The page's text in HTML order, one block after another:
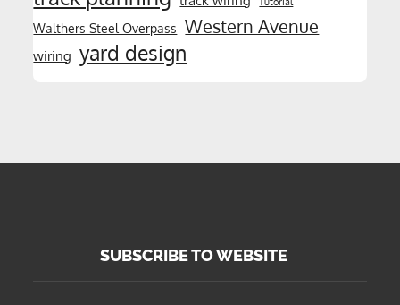
Walthers Steel Overpass Western Avenue
wiring yard design
SUBSCRIBE TO WEBSITE